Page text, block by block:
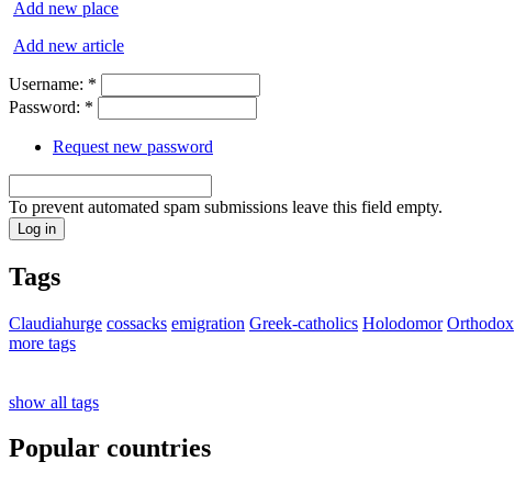
Add new place
Add new article
Username: *
Password: *
Request new password
To prevent automated spam submissions leave this field empty.
Tags
Claudiahurge cossacks emigration Greek-catholics Holodomor Orthodox
more tags
show all tags
Popular countries